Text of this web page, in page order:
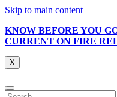
Skip to main content
KNOW BEFORE YOU
CURRENT ON FIRE
X